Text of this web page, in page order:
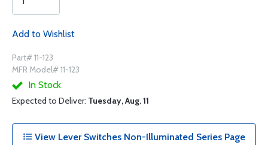
Add to Wishlist
Part# 11-123
MFR Model# 11-123
In Stock
Expected to Deliver: Tuesday, Aug. 11
View Lever Switches Non-Illuminated Series Page